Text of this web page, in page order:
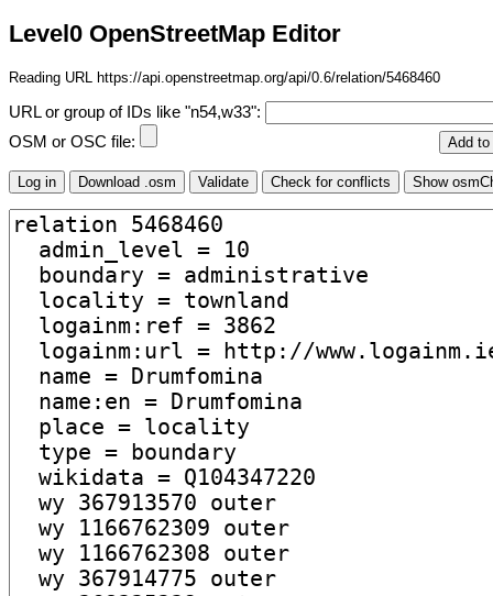
Level0 OpenStreetMap Editor
Reading URL https://api.openstreetmap.org/api/0.6/relation/5468460
URL or group of IDs like "n54,w33":
OSM or OSC file: